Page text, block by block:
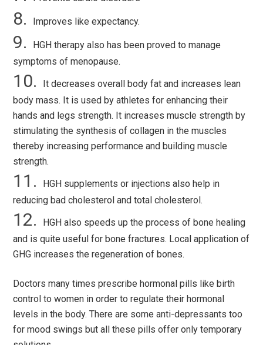
Improves like expectancy.
HGH therapy also has been proved to manage
symptoms of menopause.
It decreases overall body fat and increases lean
body mass. It is used by athletes for enhancing their
hands and legs strength. It increases muscle strength by
stimulating the synthesis of collagen in the muscles
thereby increasing performance and building muscle
strength.
HGH supplements or injections also help in
reducing bad cholesterol and total cholesterol.
HGH also speeds up the process of bone healing
and is quite useful for bone fractures. Local application of
GHG increases the regeneration of bones.
Doctors many times prescribe hormonal pills like birth
control to women in order to regulate their hormonal
levels in the body. There are some anti-depressants too
for mood swings but all these pills offer only temporary